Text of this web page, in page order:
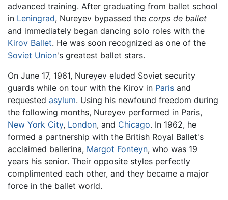
advanced training. After graduating from ballet school
in Leningrad, Nureyev bypassed the corps de ballet
and immediately began dancing solo roles with the
Kirov Ballet. He was soon recognized as one of the
Soviet Union's greatest ballet stars.
On June 17, 1961, Nureyev eluded Soviet security
guards while on tour with the Kirov in Paris and
requested asylum. Using his newfound freedom during
the following months, Nureyev performed in Paris,
New York City, London, and Chicago. In 1962, he
formed a partnership with the British Royal Ballet's
acclaimed ballerina, Margot Fonteyn, who was 19
years his senior. Their opposite styles perfectly
complimented each other, and they became a major
force in the ballet world.